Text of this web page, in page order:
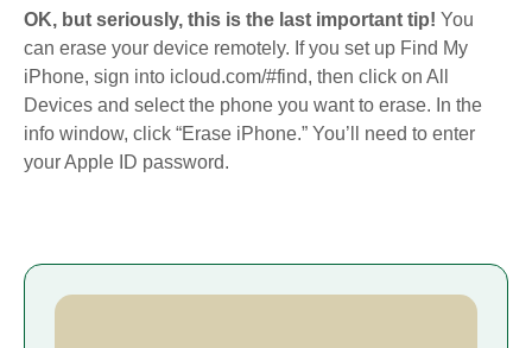
OK, but seriously, this is the last important tip! You
can erase your device remotely. If you set up Find My
iPhone, sign into icloud.com/#find, then click on All
Devices and select the phone you want to erase. In the
info window, click “Erase iPhone.” You’ll need to enter
your Apple ID password.